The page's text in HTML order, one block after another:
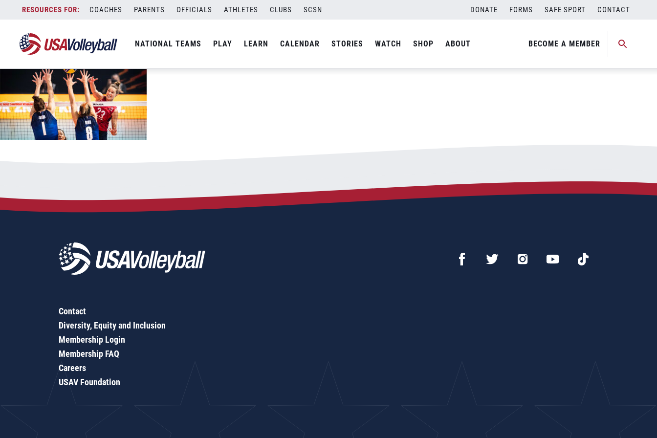
content
COACHES PARENTS OFFICIALS ATHLETES CLUBS SCSN DONATE FORMS SAFE SPORT CONTACT
NATIONAL TEAMS PLAY LEARN CALENDAR STORIES WATCH SHOP ABOUT BECOME A MEMBER
101522WNT1200x667
Contact
Diversity, Equity and Inclusion
Membership Login
Membership FAQ
Careers
USAV Foundation